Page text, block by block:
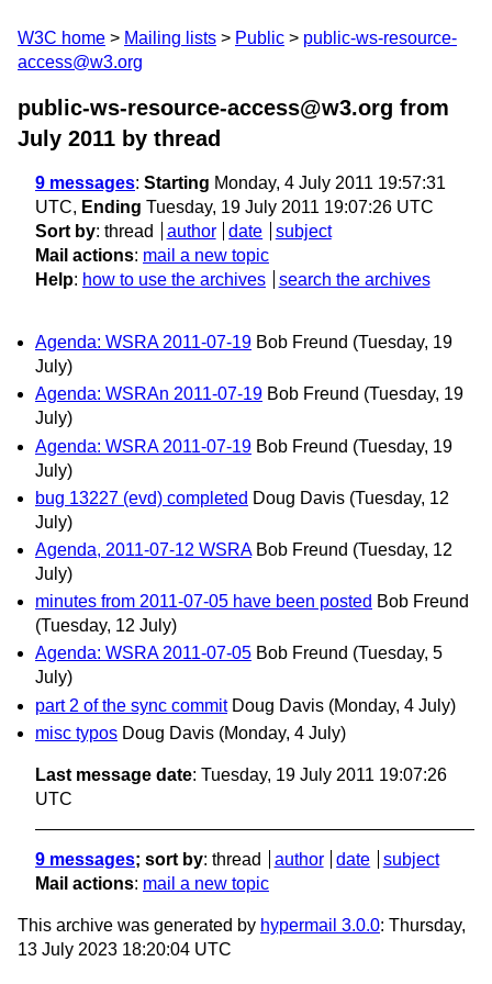
W3C home Mailing lists Public
public-ws-resource-
access@w3.org
public-ws-resource-access@w3.org from
July 2011 by thread
9 messages: Starting Monday, 4 July 2011 19:57:31
UTC, Ending Tuesday, 19 July 2011 19:07:26 UTC
Sort by: thread author date
subject
Mail actions: mail a new topic
Help: how to use the archives search the archives
Agenda: WSRA 2011-07-19 Bob Freund (Tuesday, 19
July)
Agenda: WSRAn 2011-07-19 Bob Freund (Tuesday, 19
July)
Agenda: WSRA 2011-07-19 Bob Freund (Tuesday, 19
July)
bug 13227 (evd) completed Doug Davis (Tuesday, 12
July)
Agenda, 2011-07-12 WSRA Bob Freund (Tuesday, 12
July)
minutes from 2011-07-05 have been posted Bob Freund
(Tuesday, 12 July)
Agenda: WSRA 2011-07-05 Bob Freund (Tuesday, 5
July)
part 2 of the sync commit Doug Davis (Monday, 4 July)
misc typos Doug Davis (Monday, 4 July)
Last message date: Tuesday, 19 July 2011 19:07:26
UTC
9 messages; sort by: thread author date
subject
Mail actions: mail a new topic
This archive was generated by hypermail 3.0.0: Thursday,
13 July 2023 18:20:04 UTC